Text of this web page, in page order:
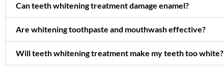
Can teeth whitening treatment damage enamel?
Are whitening toothpaste and mouthwash effective?
Will teeth whitening treatment make my teeth too white?